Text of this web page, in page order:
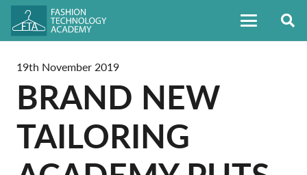
19th November 2019
BRAND NEW
TAILORING